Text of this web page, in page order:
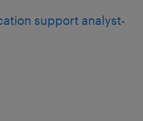
support analyst-